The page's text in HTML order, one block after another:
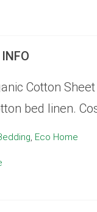
Cotton
bed linen.
, Eco Home